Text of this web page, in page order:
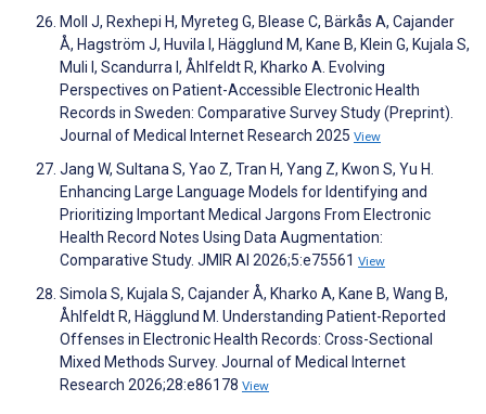
Moll J, Rexhepi H, Myreteg G, Blease C, Bärkås A, Cajander
Å, Hagström J, Huvila I, Hägglund M, Kane B, Klein G, Kujala S,
Muli I, Scandurra I, Åhlfeldt R, Kharko A. Evolving
Perspectives on Patient-Accessible Electronic Health
Records in Sweden: Comparative Survey Study (Preprint).
Journal of Medical Internet Research 2025 View
Jang W, Sultana S, Yao Z, Tran H, Yang Z, Kwon S, Yu H.
Enhancing Large Language Models for Identifying and
Prioritizing Important Medical Jargons From Electronic
Health Record Notes Using Data Augmentation:
Comparative Study. JMIR AI 2026;5:e75561 View
Simola S, Kujala S, Cajander Å, Kharko A, Kane B, Wang B,
Åhlfeldt R, Hägglund M. Understanding Patient-Reported
Offenses in Electronic Health Records: Cross-Sectional
Mixed Methods Survey. Journal of Medical Internet
Research 2026;28:e86178 View